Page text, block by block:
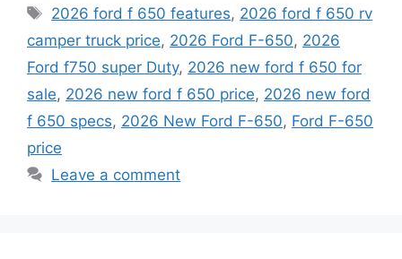
Tags
2026 ford f 650 features, 2026 ford f 650 rv
camper truck price, 2026 Ford F-650, 2026
Ford f750 super Duty, 2026 new ford f 650 for
sale, 2026 new ford f 650 price, 2026 new ford
f 650 specs, 2026 New Ford F-650, Ford F-650
price
Leave a comment